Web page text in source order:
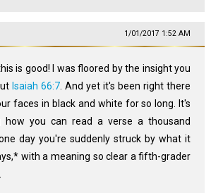
1/01/2017 1:52 AM
is good! I was floored by the insight you
Isaiah 66:7 . And yet it's been right there
faces in black and white for so long. It's
how you can read a verse a thousand
day you're suddenly struck by what it
with a meaning so clear a fifth-grader